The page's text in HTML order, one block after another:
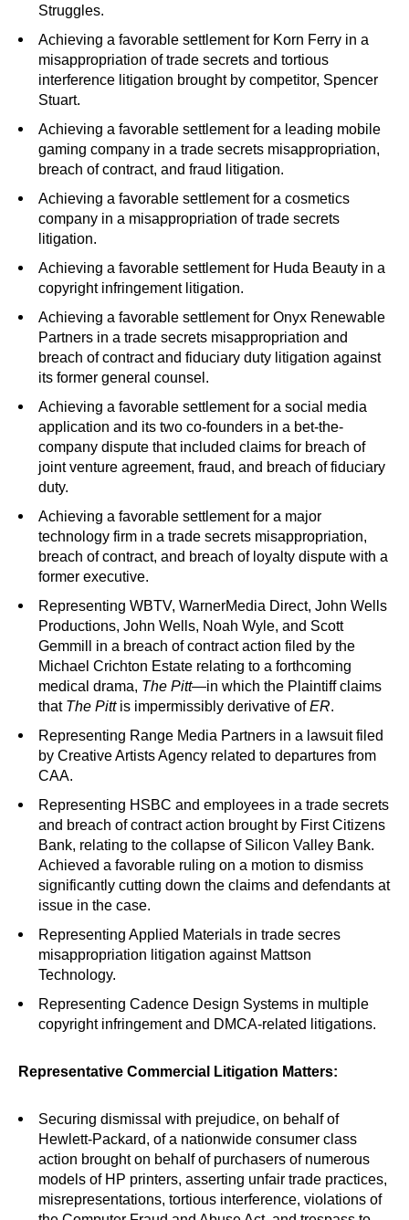
Struggles.
Achieving a favorable settlement for Korn Ferry in a
misappropriation of trade secrets and tortious
interference litigation brought by competitor, Spencer
Stuart.
Achieving a favorable settlement for a leading mobile
gaming company in a trade secrets misappropriation,
breach of contract, and fraud litigation.
Achieving a favorable settlement for a cosmetics
company in a misappropriation of trade secrets
litigation.
Achieving a favorable settlement for Huda Beauty in a
copyright infringement litigation.
Achieving a favorable settlement for Onyx Renewable
Partners in a trade secrets misappropriation and
breach of contract and fiduciary duty litigation against
its former general counsel.
Achieving a favorable settlement for a social media
application and its two co-founders in a bet-the-
company dispute that included claims for breach of
joint venture agreement, fraud, and breach of fiduciary
duty.
Achieving a favorable settlement for a major
technology firm in a trade secrets misappropriation,
breach of contract, and breach of loyalty dispute with a
former executive.
Representing WBTV, WarnerMedia Direct, John Wells
Productions, John Wells, Noah Wyle, and Scott
Gemmill in a breach of contract action filed by the
Michael Crichton Estate relating to a forthcoming
medical drama, The Pitt—in which the Plaintiff claims
that The Pittis impermissibly derivative ofER.
Representing Range Media Partners in a lawsuit filed
by Creative Artists Agency related to departures from
CAA.
Representing HSBC and employees in a trade secrets
and breach of contract action brought by First Citizens
Bank, relating to the collapse of Silicon Valley Bank.
Achieved a favorable ruling on a motion to dismiss
significantly cutting down the claims and defendants at
issue in the case.
Representing Applied Materials in trade secres
misappropriation litigation against Mattson
Technology.
Representing Cadence Design Systems in multiple
copyright infringement and DMCA-related litigations.
Representative Commercial Litigation Matters:
Securing dismissal with prejudice, on behalf of
Hewlett-Packard, of a nationwide consumer class
action brought on behalf of purchasers of numerous
models of HP printers, asserting unfair trade practices,
misrepresentations, tortious interference, violations of